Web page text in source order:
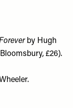
by Hugh
£26).